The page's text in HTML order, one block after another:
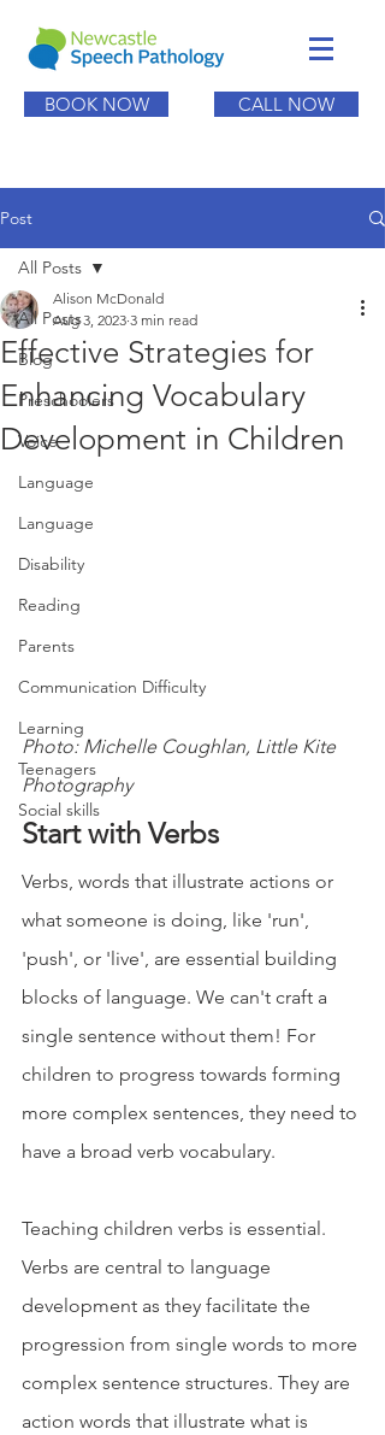
BOOK NOW CALL NOW
Post
All Posts
Blog
Preschoolers
Voice
Language
Language
Disability
Reading
Parents
Communication Difficulty
Learning
Teenagers
Social skills
All Posts
Effective Strategies for
Enhancing Vocabulary
Development in Children
Alison McDonald
Aug 3, 2023 3 min read
Photo: Michelle Coughlan, Little Kite
Photography
Start with Verbs
Verbs, words that illustrate actions or
what someone is doing, like 'run',
'push', or 'live', are essential building
blocks of language. We can't craft a
single sentence without them! For
children to progress towards forming
more complex sentences, they need to
have a broad verb vocabulary.
Teaching children verbs is essential.
Verbs are central to language
development as they facilitate the
progression from single words to more
complex sentence structures. They are
action words that illustrate what is